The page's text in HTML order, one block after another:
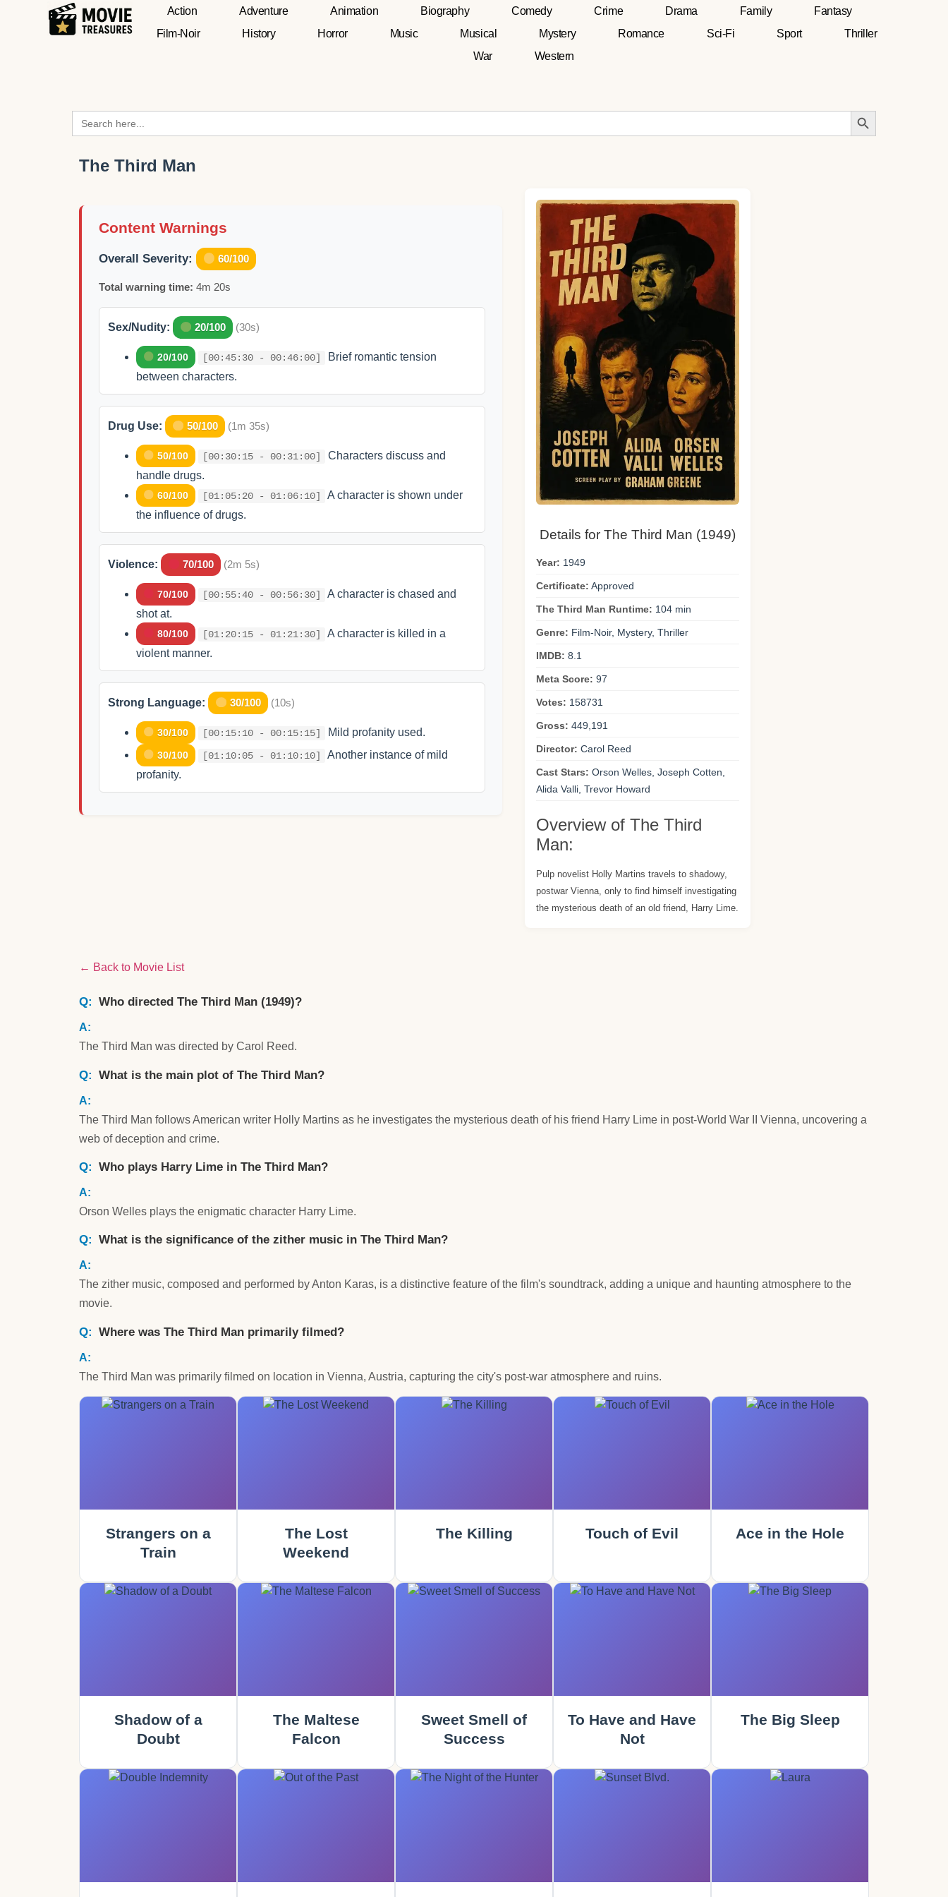
Action Adventure Animation Biography Comedy Crime Drama Family
Fantasy
Film-Noir
History Horror Music Musical Mystery Romance Sci-Fi Sport
Thriller
War
Western
Search
for:
Search Button
The Third Man
Content Warnings
Overall Severity: 60/100
Total warning time: 4m 20s
Sex/Nudity: 20/100 (30s)
20/100 [00:45:30 - 00:46:00]
Brief romantic tension
between characters.
Drug Use: 50/100 (1m 35s)
50/100 [00:30:15 - 00:31:00]
Characters discuss and
handle drugs.
60/100 [01:05:20 - 01:06:10]
A character is shown under
the influence of drugs.
Violence: 70/100 (2m 5s)
70/100 [00:55:40 - 00:56:30]
A character is chased and
shot at.
80/100 [01:20:15 - 01:21:30]
A character is killed in a
violent manner.
Strong Language: 30/100 (10s)
30/100 [00:15:10 - 00:15:15] Mild profanity used.
30/100 [01:10:05 - 01:10:10]
Another instance of mild
profanity.
Details for The Third Man (1949)
Year: 1949
Certificate: Approved
The Third Man Runtime: 104 min
Genre: Film-Noir, Mystery, Thriller
IMDB: 8.1
Meta Score: 97
Votes: 158731
Gross: 449,191
Director: Carol Reed
Cast Stars: Orson Welles, Joseph Cotten,
Alida Valli, Trevor Howard
Overview of The Third
Man:
Pulp novelist Holly Martins travels to shadowy,
postwar Vienna, only to find himself investigating
the mysterious death of an old friend, Harry Lime.
← Back to Movie List
Who directed The Third Man (1949)?
The Third Man was directed by Carol Reed.
What is the main plot of The Third Man?
The Third Man follows American writer Holly Martins as he investigates the mysterious death of his friend Harry Lime in post-World War II Vienna, uncovering a
web of deception and crime.
Who plays Harry Lime in The Third Man?
Orson Welles plays the enigmatic character Harry Lime.
What is the significance of the zither music in The Third Man?
The zither music, composed and performed by Anton Karas, is a distinctive feature of the film's soundtrack, adding a unique and haunting atmosphere to the
movie.
Where was The Third Man primarily filmed?
The Third Man was primarily filmed on location in Vienna, Austria, capturing the city's post-war atmosphere and ruins.
Strangers on a
Train
The Lost
Weekend
The Killing Touch of Evil Ace in the Hole
Shadow of a
Doubt
The Maltese
Falcon
Sweet Smell of
Success
To Have and Have
Not
The Big Sleep